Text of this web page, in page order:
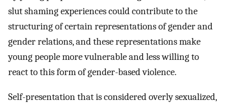
slut shaming experiences could contribute to the
structuring of certain representations of gender and
gender relations, and these representations make
young people more vulnerable and less willing to
react to this form of gender-based violence.
Self-presentation that is considered overly sexualized,